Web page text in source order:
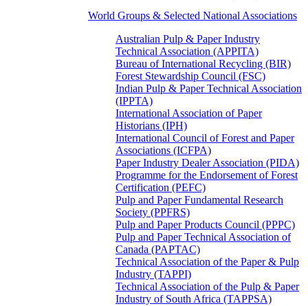
World Groups & Selected National Associations
Australian Pulp & Paper Industry
Technical Association (APPITA)
Bureau of International Recycling (BIR)
Forest Stewardship Council (FSC)
Indian Pulp & Paper Technical Association
(IPPTA)
International Association of Paper
Historians (IPH)
International Council of Forest and Paper
Associations (ICFPA)
Paper Industry Dealer Association (PIDA)
Programme for the Endorsement of Forest
Certification (PEFC)
Pulp and Paper Fundamental Research
Society (PPFRS)
Pulp and Paper Products Council (PPPC)
Pulp and Paper Technical Association of
Canada (PAPTAC)
Technical Association of the Paper & Pulp
Industry (TAPPI)
Technical Association of the Pulp & Paper
Industry of South Africa (TAPPSA)